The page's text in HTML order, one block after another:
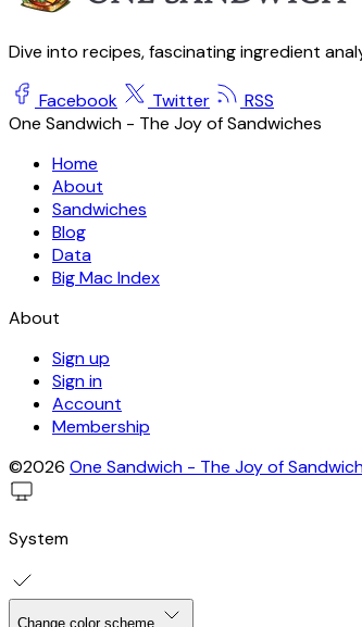
Dive into recipes, fascinating ingredient
Facebook Twitter
RSS
One Sandwich - The Joy of Sandwiches
Home
About
Sandwiches
Blog
Data
Big Mac Index
About
Sign up
Sign in
Account
Membership
©2026 One Sandwich - The Joy of
System
Change color scheme